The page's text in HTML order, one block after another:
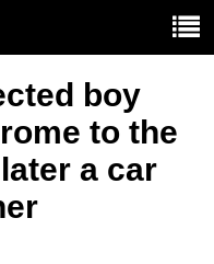
boy
to the
a car